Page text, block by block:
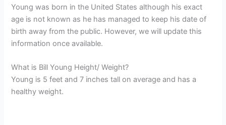
Young was born in the United States although his exact
age is not known as he has managed to keep his date of
birth away from the public. However, we will update this
information once available.
What is Bill Young Height/ Weight?
Young is 5 feet and 7 inches tall on average and has a
healthy weight.